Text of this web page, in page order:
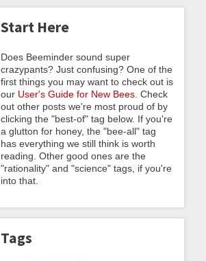
Start Here
Does Beeminder sound super
crazypants? Just confusing? One of the
first things you may want to check out is
our User's Guide for New Bees . Check
out other posts we're most proud of by
clicking the "best-of" tag below. If you're
a glutton for honey, the "bee-all" tag
has everything we still think is worth
reading. Other good ones are the
"rationality" and "science" tags, if you're
into that.
Tags